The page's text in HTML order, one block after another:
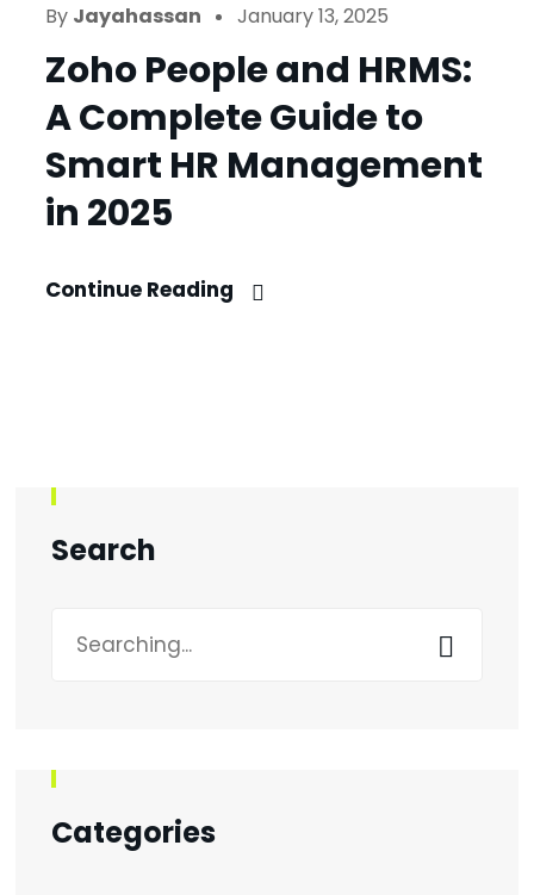
By Jayahassan January 13, 2025
Zoho People and HRMS:
A Complete Guide to
Smart HR Management
in 2025
Continue Reading
Search
for:
Categories